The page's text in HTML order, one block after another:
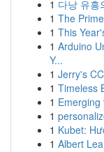
1 다낭 유흥
1 The
1 This
1 Arduino
Y...
1 Jerry's
1 Timeless
1
1
1 Kubet:
1 Albert